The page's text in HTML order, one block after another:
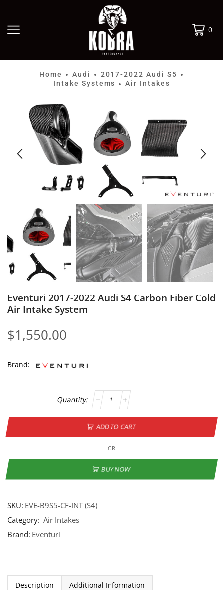
0
Home • Audi • 2017-2022 Audi S5 •
Intake Systems • Air Intakes
Eventuri 2017-2022 Audi S4 Carbon Fiber Cold
Air Intake System
$1,550.00
Brand:
ADD TO CART
OR
BUY NOW
SKU: EVE-B9S5-CF-INT (S4)
Category: Air Intakes
Brand: Eventuri
Description Additional Information